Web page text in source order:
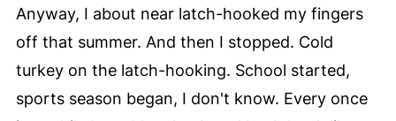
Anyway, I about near latch-hooked my fingers
off that summer. And then I stopped. Cold
turkey on the latch-hooking. School started,
sports season began, I don't know. Every once